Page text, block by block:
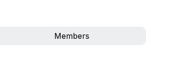
Members